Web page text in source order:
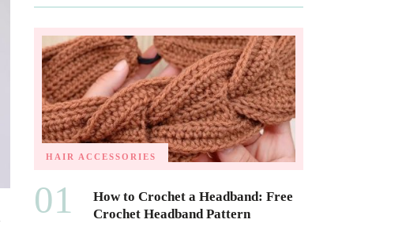
HAIR ACCESSORIES
01
How to Crochet a Headband: Free
Crochet Headband Pattern